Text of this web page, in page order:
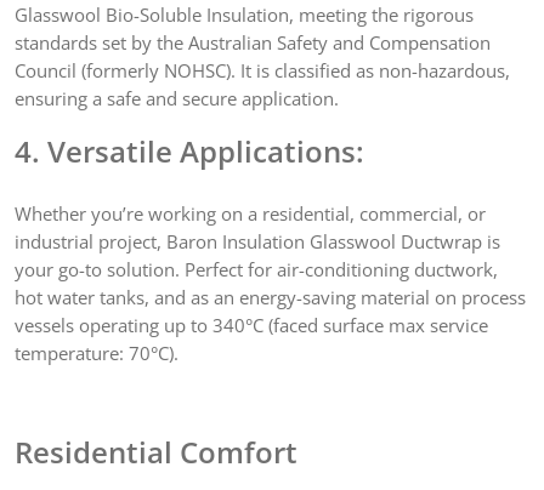
Glasswool Bio-Soluble Insulation, meeting the rigorous
standards set by the Australian Safety and Compensation
Council (formerly NOHSC). It is classified as non-hazardous,
ensuring a safe and secure application.
4. Versatile Applications:
Whether you’re working on a residential, commercial, or
industrial project, Baron Insulation Glasswool Ductwrap is
your go-to solution. Perfect for air-conditioning ductwork,
hot water tanks, and as an energy-saving material on process
vessels operating up to 340°C (faced surface max service
temperature: 70°C).
Residential Comfort